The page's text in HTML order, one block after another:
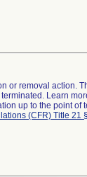
or removal action.
Learn
up to the point of
(CFR) Title 21